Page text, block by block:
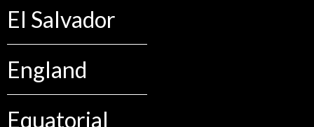
El Salvador
England
Equatorial